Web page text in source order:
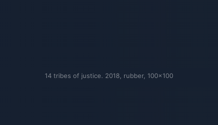
14 tribes of justice. 2018, rubber, 100×100